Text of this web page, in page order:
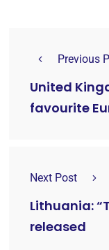
Previous
United
favourite
Next Post
Lithuania:
released